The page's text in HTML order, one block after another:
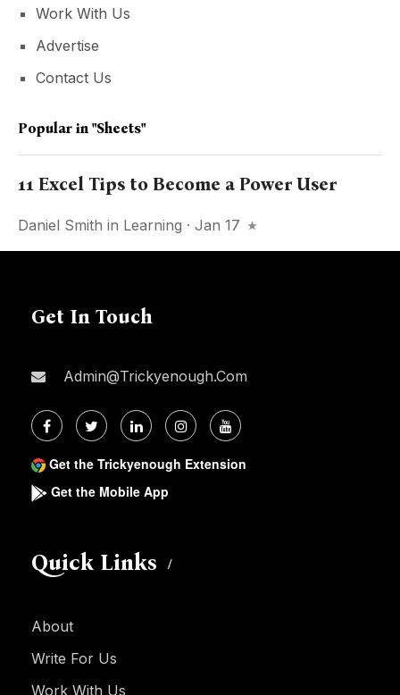
Work With Us
Advertise
Contact Us
Popular in "sheets"
11 Excel Tips to Become a Power User
Daniel Smith in Learning · Jan 17
Get In Touch
Admin@trickyenough.com
Get the Trickyenough Extension
Get the Mobile App
Quick Links
About
Write For Us
Work With Us